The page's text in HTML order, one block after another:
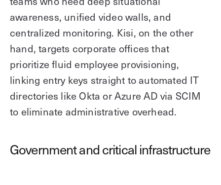
awareness, unified video walls, and
centralized monitoring. Kisi, on the other
hand, targets corporate offices that
prioritize fluid employee provisioning,
linking entry keys straight to automated IT
directories like Okta or Azure AD via SCIM
to eliminate administrative overhead.
Government and critical infrastructure